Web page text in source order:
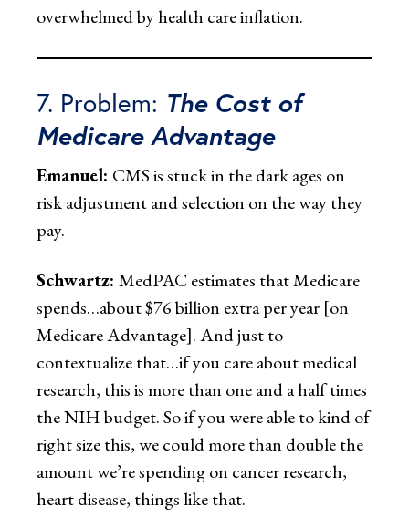
overwhelmed by health care inflation.
7. Problem: The Cost of
Medicare Advantage
Emanuel: CMS is stuck in the dark ages on
risk adjustment and selection on the way they
pay.
Schwartz: MedPAC estimates that Medicare
spends…about $76 billion extra per year [on
Medicare Advantage]. And just to
contextualize that…if you care about medical
research, this is more than one and a half times
the NIH budget. So if you were able to kind of
right size this, we could more than double the
amount we’re spending on cancer research,
heart disease, things like that.